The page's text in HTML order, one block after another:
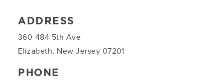
ADDRESS
360-484 5th Ave
Elizabeth, New Jersey 07201
PHONE